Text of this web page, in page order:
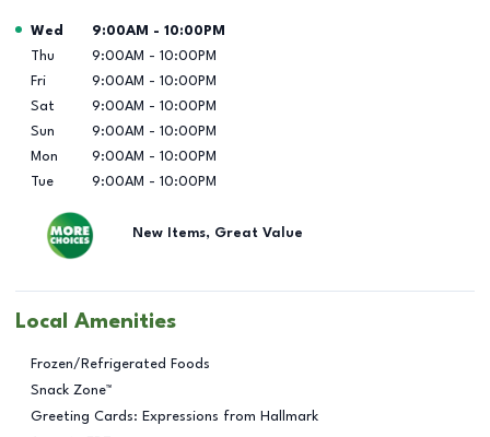
Day of the Week Hours
Wed 9:00AM - 10:00PM
Thu
9:00AM - 10:00PM
Fri
9:00AM - 10:00PM
Sat
9:00AM - 10:00PM
Sun
9:00AM - 10:00PM
Mon
9:00AM - 10:00PM
Tue
9:00AM - 10:00PM
New Items, Great Value
Local Amenities
Frozen/Refrigerated Foods
Snack Zone™
Greeting Cards: Expressions from Hallmark